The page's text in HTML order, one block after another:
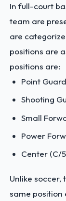
In full-court
team are
are
positions are
positions are:
Point
Shooting
Small
Power
Center (C/
Unlike
same position